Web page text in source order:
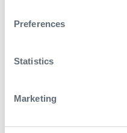
Preferences
Statistics
Marketing
Download
Related case